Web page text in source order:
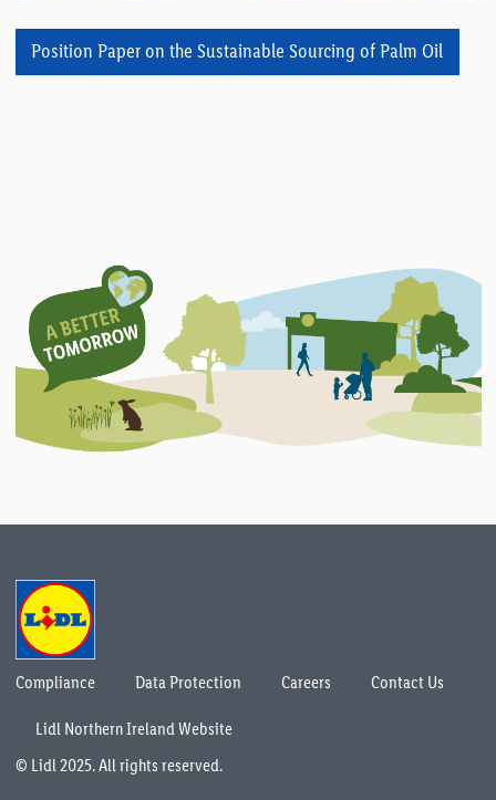
Position Paper on the Sustainable Sourcing of Palm Oil
Compliance Data Protection Careers Contact Us
Lidl Northern Ireland Website
© Lidl 2025. All rights reserved.